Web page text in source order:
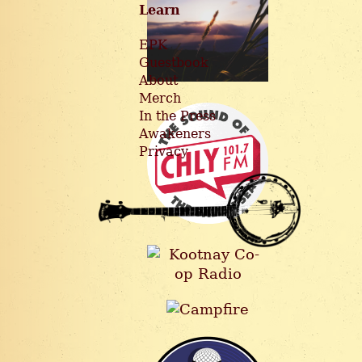
Learn
EPK
Guestbook
About
Merch
In the Press
Awakeners
Privacy